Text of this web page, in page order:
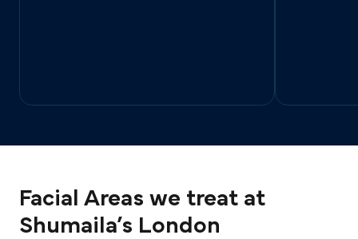
Facial Areas we treat at
Shumaila’s London